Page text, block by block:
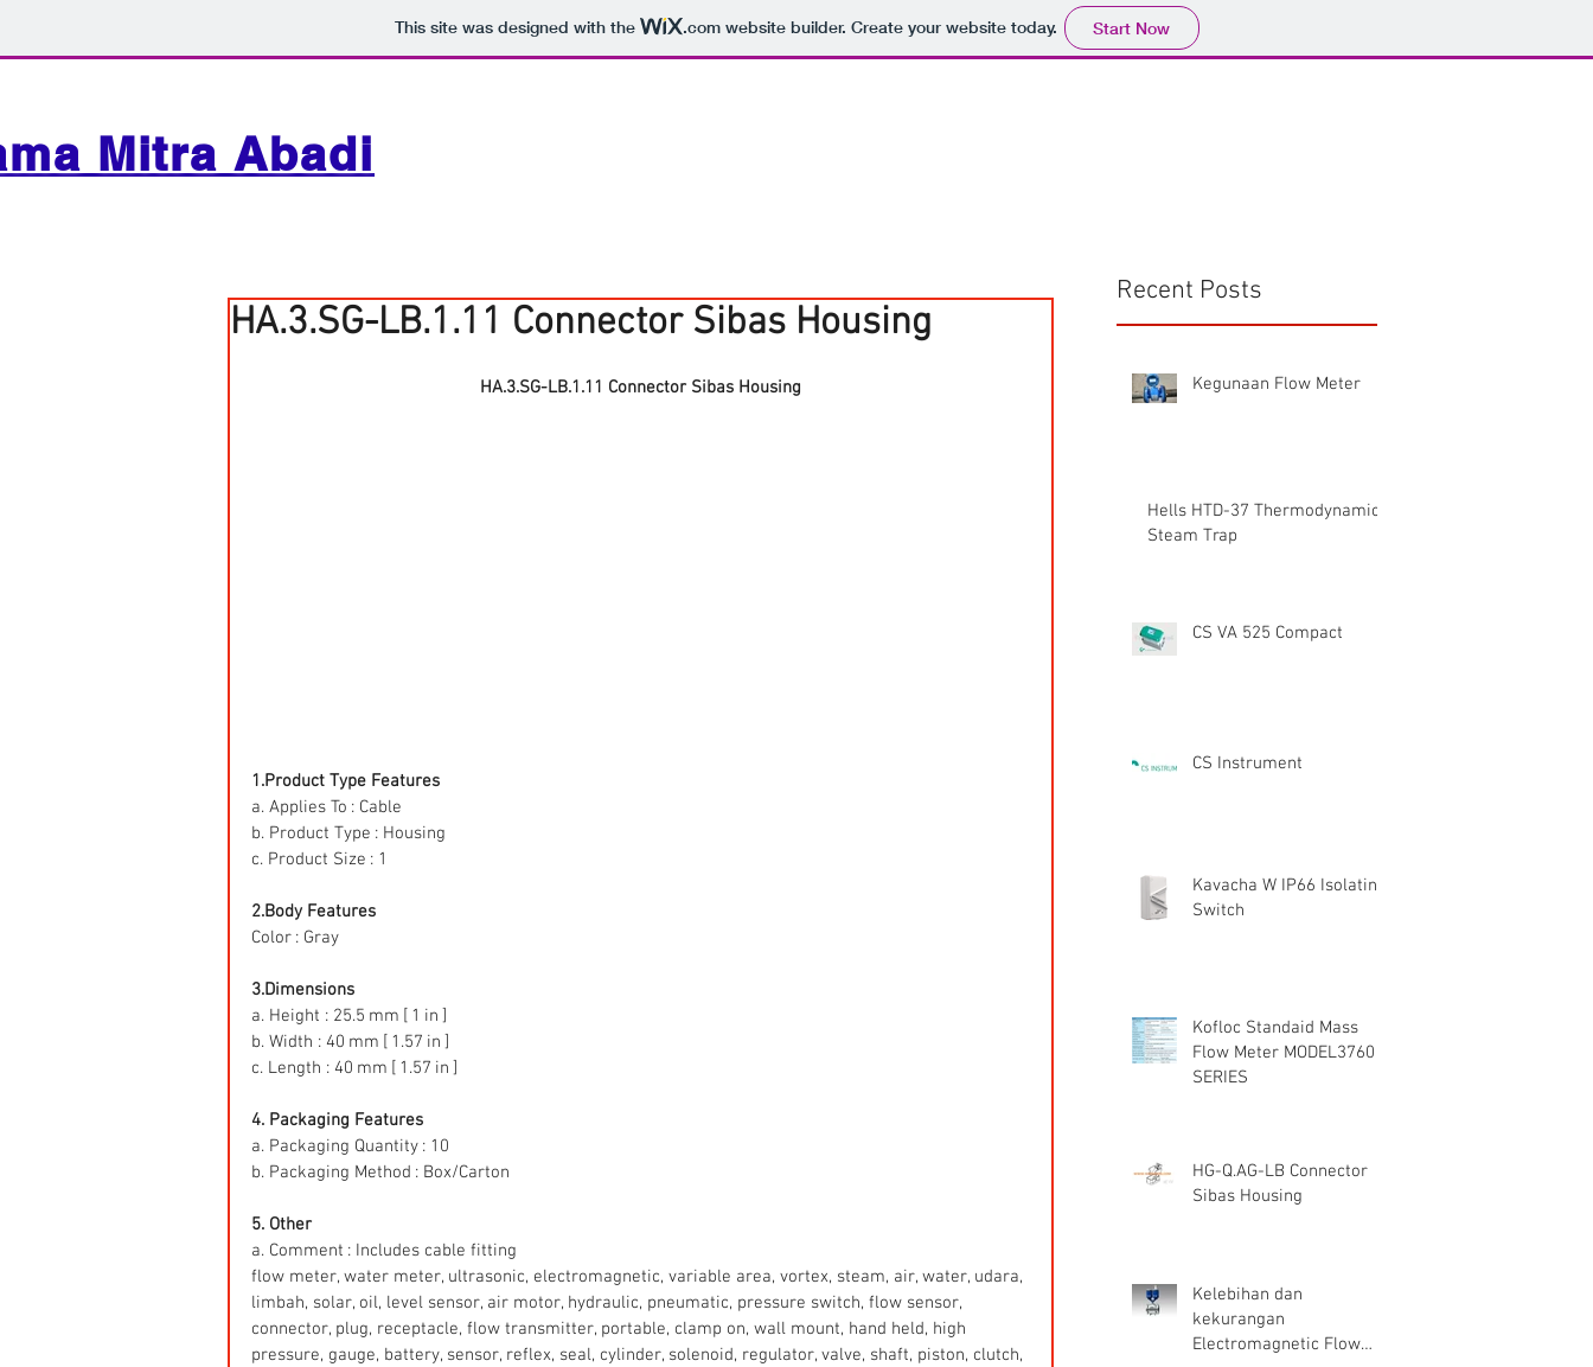
This site was designed with the .comwebsite builder. Create your website today. Start Now
Mitra Abadi
HA.3.SG-LB.1.11 Connector Sibas Housing
HA.3.SG-LB.1.11 Connector Sibas Housing
1.Product Type Features
a. Applies To : Cable
b. Product Type : Housing
c. Product Size : 1
2.Body Features
Color : Gray
3.Dimensions
a. Height : 25.5 mm [ 1 in ]
b. Width : 40 mm [ 1.57 in ]
c. Length : 40 mm [ 1.57 in ]
4. Packaging Features
a. Packaging Quantity : 10
b. Packaging Method : Box/Carton
5. Other
a. Comment : Includes cable fitting
flow meter, water meter, ultrasonic, electromagnetic, variable area, vortex, steam, air, water, udara,
limbah, solar, oil, level sensor, air motor, hydraulic, pneumatic, pressure switch, flow sensor,
connector, plug, receptacle, flow transmitter, portable, clamp on, wall mount, hand held, high
pressure, gauge, battery, sensor, reflex, seal, cylinder, solenoid, regulator, valve, shaft, piston, clutch,
Recent Posts
Kegunaan Flow Meter
Hells HTD-37 Thermodynamic
Steam Trap
CS VA 525 Compact
CS Instrument
Kavacha W IP66 Isolating
Switch
Kofloc Standaid Mass
Flow Meter MODEL3760
SERIES
HG-Q.AG-LB Connector
Sibas Housing
Kelebihan dan
kekurangan
Electromagnetic Flow